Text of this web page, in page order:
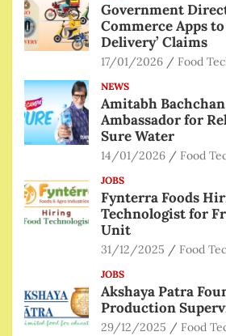
Government
Commerce Apps
Delivery’ Claims
17/01/2026 Food
NEWS
Amitabh
Ambassador for
Sure Water
14/01/2026 Food
JOBS
Fynterra Foods
Technologist for
Unit
31/12/2025 Food
JOBS
Akshaya Patra
Production
29/12/2025 Food